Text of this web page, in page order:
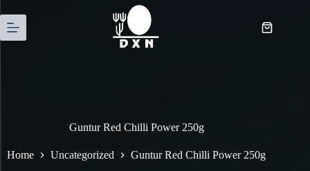
Guntur Red Chilli Power 250g
Home Uncategorized Guntur Red Chilli Power 250g